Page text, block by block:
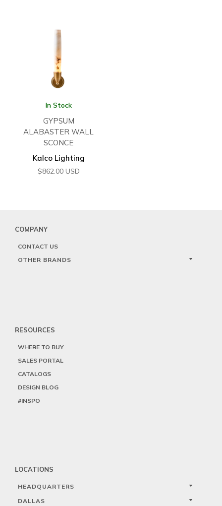
In Stock
GYPSUM
ALABASTER WALL
SCONCE
Kalco Lighting
$862.00 USD
COMPANY
CONTACT US
OTHER BRANDS
RESOURCES
WHERE TO BUY
SALES PORTAL
CATALOGS
DESIGN BLOG
#INSPO
LOCATIONS
HEADQUARTERS
DALLAS